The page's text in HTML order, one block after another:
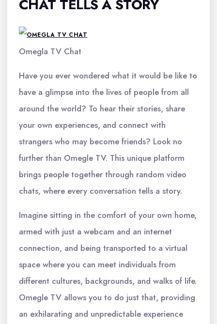
CHAT TELLS A STORY
Omegla TV Chat
Have you ever wondered what it would be like to
have a glimpse into the lives of people from all
around the world? To hear their stories, share
your own experiences, and connect with
strangers who may become friends? Look no
further than Omegle TV. This unique platform
brings people together through random video
chats, where every conversation tells a story.
Imagine sitting in the comfort of your own home,
armed with just a webcam and an internet
connection, and being transported to a virtual
space where you can meet individuals from
different cultures, backgrounds, and walks of life.
Omegle TV allows you to do just that, providing
an exhilarating and unpredictable experience